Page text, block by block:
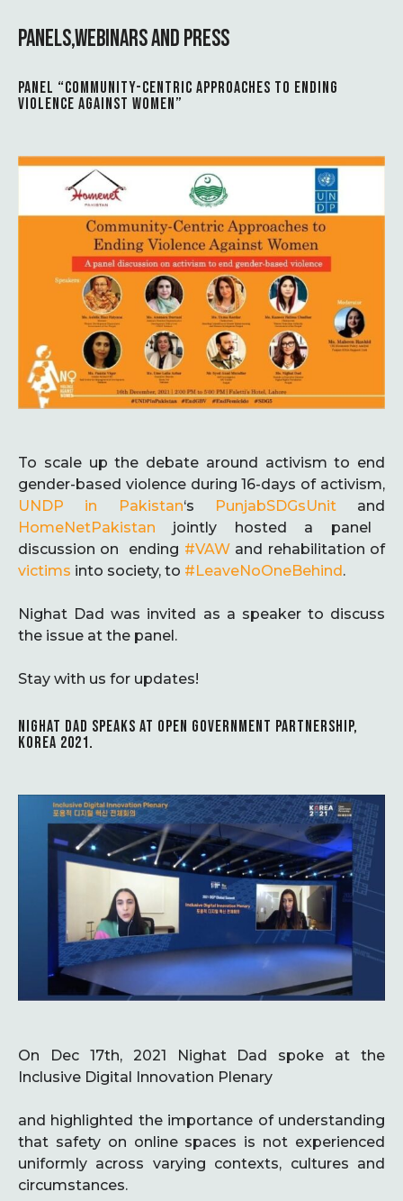
PANELS,WEBINARS AND PRESS
PANEL “COMMUNITY-CENTRIC APPROACHES TO ENDING
VIOLENCE AGAINST WOMEN”
To scale up the debate around activism to end
gender-based violence during 16-days of activism,
UNDP in Pakistan‘s PunjabSDGsUnitand
HomeNetPakistan jointly hosted a panel
discussion on ending #VAWand rehabilitation of
victims into society, to #LeaveNoOneBehind .
Nighat Dad was invited as a speaker to discuss
the issue at the panel.
Stay with us for updates!
NIGHAT DAD SPEAKS AT OPEN GOVERNMENT PARTNERSHIP,
KOREA 2021.
On Dec 17th, 2021 Nighat Dad spoke at the
Inclusive Digital Innovation Plenary
and highlighted the importance of understanding
that safety on online spaces is not experienced
uniformly across varying contexts, cultures and
circumstances.